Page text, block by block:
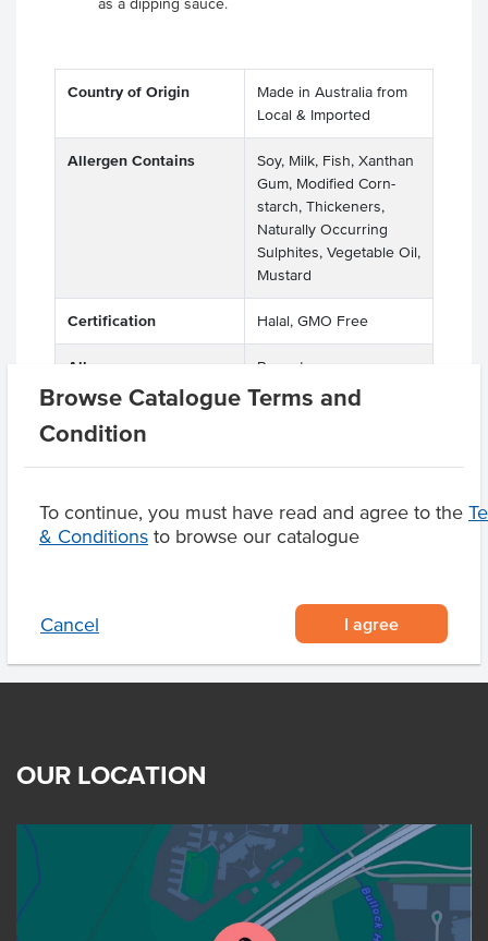
Browse Catalogue Terms and
Condition
To continue, you must have read and agree to the
& Conditions to browse our catalogue
Cancel I agree
as a dipping sauce.
Country of Origin
Made in Australia from
Local & Imported
Allergen Contains
Soy, Milk, Fish, Xanthan
Gum, Modified Corn-
starch, Thickeners,
Naturally Occurring
Sulphites, Vegetable Oil,
Mustard
Certification Halal, GMO Free
Allergens
Manufactured on
shared equipment that
processes
Peanuts
Product Downloads
OUR LOCATION